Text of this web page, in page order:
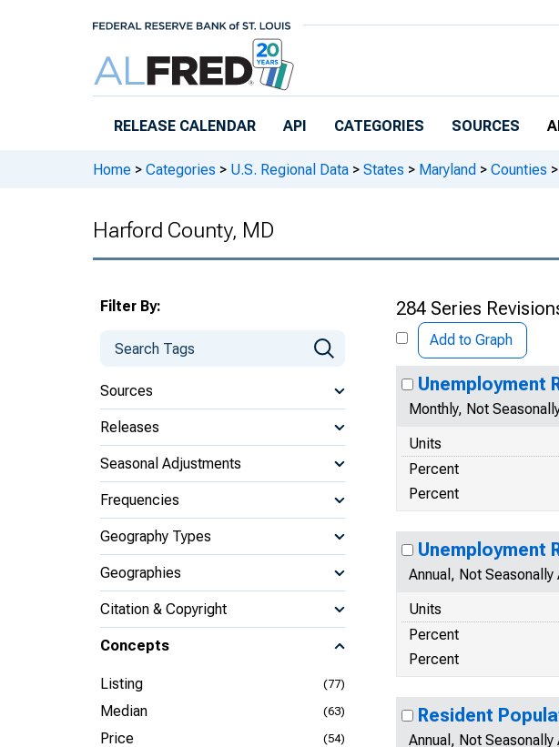
RELEASE CALENDAR API CATEGORIES SOURCES
Home > Categories > U.S. Regional Data > States > Maryland > Counties >
Harford County, MD
Filter By:
Sources
Releases
Seasonal Adjustments
Frequencies
Geography Types
Geographies
Citation & Copyright
Concepts
Listing (77)
Median (63)
Price (54)
284 Series
Add to Graph
Unemployment
Monthly, Not
Units
Percent
Percent
Unemployment
Annual, Not
Units
Percent
Percent
Resident
Annual, Not